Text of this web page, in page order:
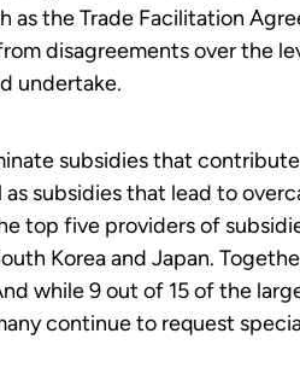
as the Trade Facilitation
disagreements over the
undertake.
subsidies that
subsidies that lead to
top five providers of
Korea and Japan. T
while 9 out of 15 of the
continue to request